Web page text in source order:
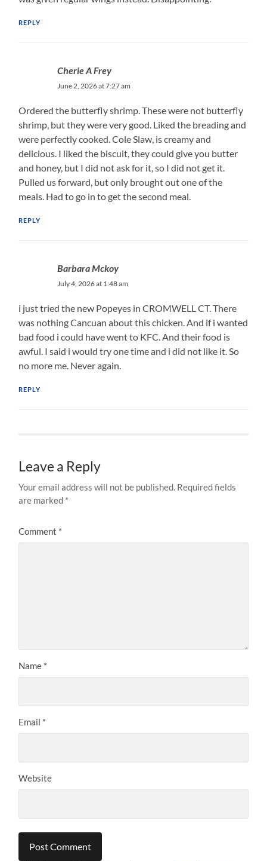
REPLY
Cherie A Frey
June 2, 2026 at 7:27 am
Ordered the butterfly shrimp. These were not butterfly
shrimp, but they were very good. Liked the breading and
were perfectly cooked. Cole Slaw, is creamy and
delicious. I liked the biscuit, they could give you butter
and honey, but I did not ask for it, so I did not get it.
Pulled us forward, but only brought out one of the
meals. Had to go in to get the second meal.
REPLY
Barbara Mckoy
July 4, 2026 at 1:48 am
i just tried the new Popeyes in CROMWELL CT. There
was nothing Cancuan about this chicken. And if i wanted
bad food i could have went to KFC. And their food is
awful. I said i would try one time and i did not like it. So
no more me. Never again.
REPLY
Leave a Reply
Your email address will not be published. Required fields
are marked *
Comment *
Name *
Email *
Website